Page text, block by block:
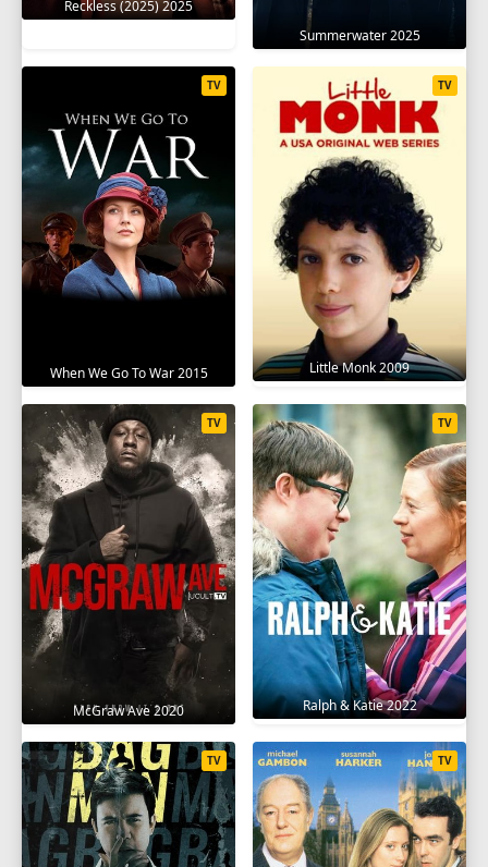
Reckless (2025) 2025
Summerwater 2025
When We Go To War 2015
TV
Little Monk 2009
TV
McGraw Ave 2020
TV
Ralph & Katie 2022
TV
TV TV